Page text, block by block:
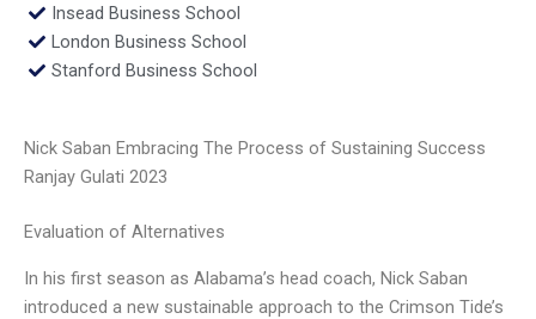
Insead Business School
London Business School
Stanford Business School
Nick Saban Embracing The Process of Sustaining Success
Ranjay Gulati 2023
Evaluation of Alternatives
In his first season as Alabama’s head coach, Nick Saban
introduced a new sustainable approach to the Crimson Tide’s